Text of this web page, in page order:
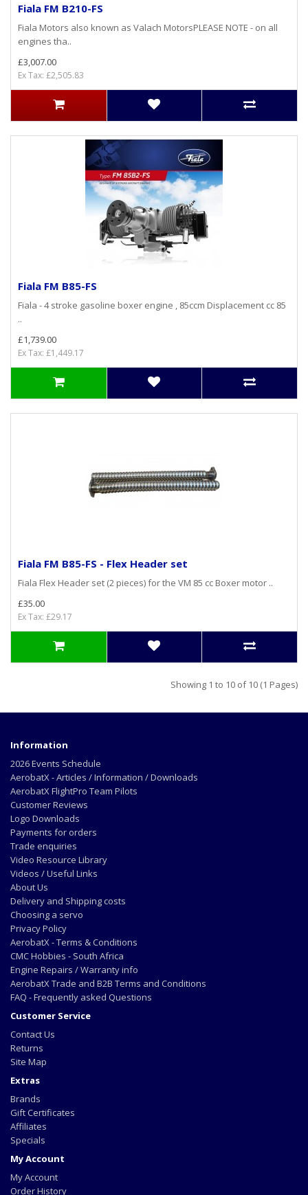
Fiala FM B210-FS
Fiala Motors also known as Valach MotorsPLEASE NOTE - on all
engines tha..
£3,007.00
Ex Tax: £2,505.83
Fiala FM B85-FS
Fiala - 4 stroke gasoline boxer engine , 85ccm Displacement cc 85
..
£1,739.00
Ex Tax: £1,449.17
Fiala FM B85-FS - Flex Header set
Fiala Flex Header set (2 pieces) for the VM 85 cc Boxer motor ..
£35.00
Ex Tax: £29.17
Showing 1 to 10 of 10 (1 Pages)
Information
2026 Events Schedule
AerobatX - Articles / Information / Downloads
AerobatX FlightPro Team Pilots
Customer Reviews
Logo Downloads
Payments for orders
Trade enquiries
Video Resource Library
Videos / Useful Links
About Us
Delivery and Shipping costs
Choosing a servo
Privacy Policy
AerobatX - Terms & Conditions
CMC Hobbies - South Africa
Engine Repairs / Warranty info
AerobatX Trade and B2B Terms and Conditions
FAQ - Frequently asked Questions
Customer Service
Contact Us
Returns
Site Map
Extras
Brands
Gift Certificates
Affiliates
Specials
My Account
My Account
Order History